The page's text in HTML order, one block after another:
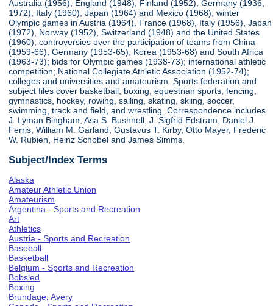
Australia (1956), England (1948), Finland (1952), Germany (1936,
1972), Italy (1960), Japan (1964) and Mexico (1968); winter
Olympic games in Austria (1964), France (1968), Italy (1956), Japan
(1972), Norway (1952), Switzerland (1948) and the United States
(1960); controversies over the participation of teams from China
(1959-66), Germany (1953-65), Korea (1953-68) and South Africa
(1963-73); bids for Olympic games (1938-73); international athletic
competition; National Collegiate Athletic Association (1952-74);
colleges and universities and amateurism. Sports federation and
subject files cover basketball, boxing, equestrian sports, fencing,
gymnastics, hockey, rowing, sailing, skating, skiing, soccer,
swimming, track and field, and wrestling. Correspondence includes
J. Lyman Bingham, Asa S. Bushnell, J. Sigfrid Edstram, Daniel J.
Ferris, William M. Garland, Gustavus T. Kirby, Otto Mayer, Frederic
W. Rubien, Heinz Schobel and James Simms.
Subject/Index Terms
Alaska
Amateur Athletic Union
Amateurism
Argentina - Sports and Recreation
Art
Athletics
Austria - Sports and Recreation
Baseball
Basketball
Belgium - Sports and Recreation
Bobsled
Boxing
Brundage, Avery